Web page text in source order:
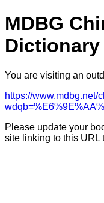
MDBG
Dictionary
You are visiting an
https://www.mdbg.net/
Please update your
site linking to this URL